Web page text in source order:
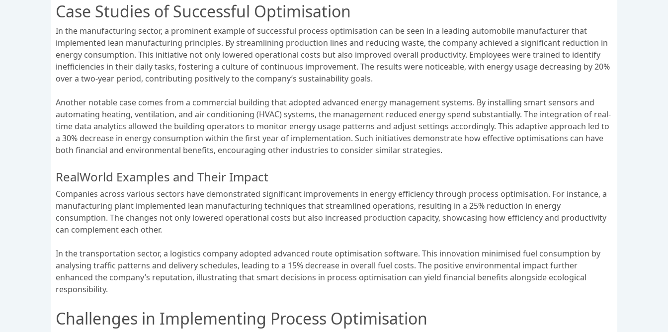
Case Studies of Successful Optimisation
In the manufacturing sector, a prominent example of successful process optimisation can be seen in a leading automobile manufacturer that
implemented lean manufacturing principles. By streamlining production lines and reducing waste, the company achieved a significant reduction in
energy consumption. This initiative not only lowered operational costs but also improved overall productivity. Employees were trained to identify
inefficiencies in their daily tasks, fostering a culture of continuous improvement. The results were noticeable, with energy usage decreasing by 20%
over a two-year period, contributing positively to the company’s sustainability goals.
Another notable case comes from a commercial building that adopted advanced energy management systems. By installing smart sensors and
automating heating, ventilation, and air conditioning (HVAC) systems, the management reduced energy spend substantially. The integration of real-
time data analytics allowed the building operators to monitor energy usage patterns and adjust settings accordingly. This adaptive approach led to
a 30% decrease in energy consumption within the first year of implementation. Such initiatives demonstrate how effective optimisations can have
both financial and environmental benefits, encouraging other industries to consider similar strategies.
RealWorld Examples and Their Impact
Companies across various sectors have demonstrated significant improvements in energy efficiency through process optimisation. For instance, a
manufacturing plant implemented lean manufacturing techniques that streamlined operations, resulting in a 25% reduction in energy
consumption. The changes not only lowered operational costs but also increased production capacity, showcasing how efficiency and productivity
can complement each other.
In the transportation sector, a logistics company adopted advanced route optimisation software. This innovation minimised fuel consumption by
analysing traffic patterns and delivery schedules, leading to a 15% decrease in overall fuel costs. The positive environmental impact further
enhanced the company’s reputation, illustrating that smart decisions in process optimisation can yield financial benefits alongside ecological
responsibility.
Challenges in Implementing Process Optimisation